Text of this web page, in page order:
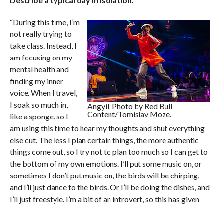
Angyil. Photo by Red Bull
Content/Tomislav Moze.
“During this time, I’m
not really trying to
take class. Instead, I
am focusing on my
mental health and
finding my inner
voice. When I travel,
I soak so much in,
like a sponge, so I
am using this time to hear my thoughts and shut everything
else out. The less I plan certain things, the more authentic
things come out, so I try not to plan too much so I can get to
the bottom of my own emotions. I’ll put some music on, or
sometimes I don’t put music on, the birds will be chirping,
and I’ll just dance to the birds. Or I’ll be doing the dishes, and
I’ll just freestyle. I’m a bit of an introvert, so this has given